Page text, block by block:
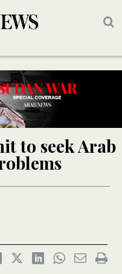
to seek Arab